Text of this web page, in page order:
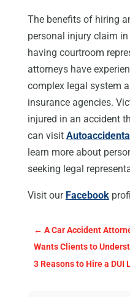
The benefits of hiring
personal injury claim
having courtroom
attorneys have
complex legal system
insurance agencies.
injured in an accident
can visit
learn more about
seeking legal
Visit our Facebook
← A Car Accident
Wants Clients to
3 Reasons to Hire a DUI